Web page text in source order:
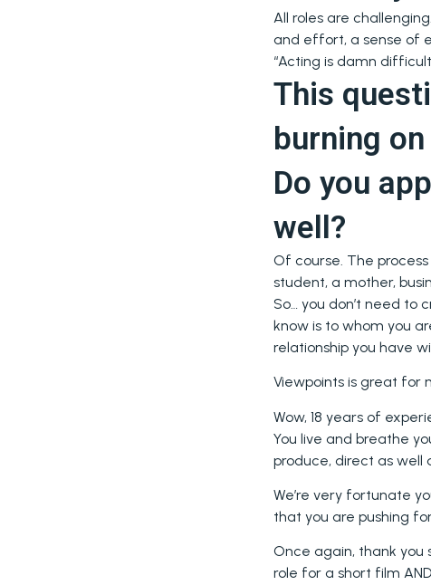
All roles are
and effort, a sense of
“Acting is damn
This
burning
Do you
well?
Of course. The
student, a mother,
So… you don’t need
know is to whom you
relationship you have
Viewpoints is great for
Wow, 18 years of
You live and breathe
produce, direct as well
We’re very fortunate
that you are pushing
Once again, thank you
role for a short film